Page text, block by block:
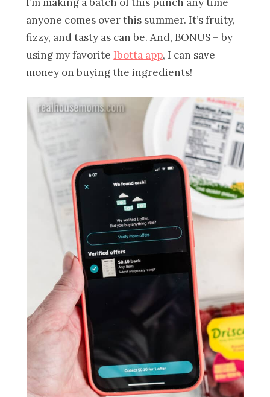
anyone comes over this summer. It’s fruity,
fizzy, and tasty as can be. And, BONUS – by
using my favorite Ibotta app, I can save
money on buying the ingredients!